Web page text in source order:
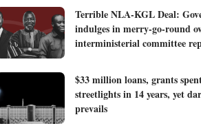
Terrible NLA-KGL Deal:
indulges in merry-go-round
interministerial committee
$33 million loans, grants
streetlights in 14 years, yet
prevails